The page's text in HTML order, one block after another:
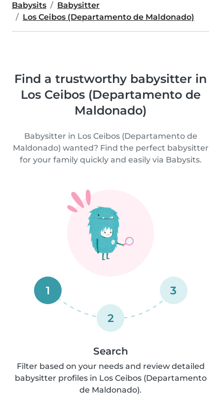
Babysits
Babysitter
Los Ceibos (Departamento de Maldonado)
Find a trustworthy babysitter in
Los Ceibos (Departamento de
Maldonado)
Babysitter in Los Ceibos (Departamento de
Maldonado) wanted? Find the perfect babysitter
for your family quickly and easily via Babysits.
1
2
3
Search
Filter based on your needs and review detailed
babysitter profiles in Los Ceibos (Departamento
de Maldonado).